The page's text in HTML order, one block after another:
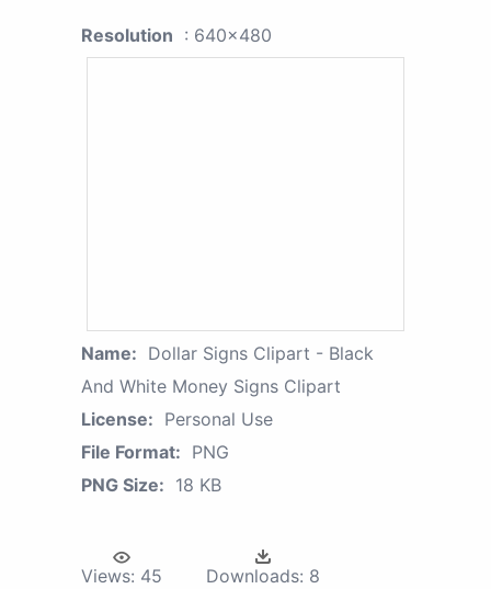
Resolution : 640x480
Name: Dollar Signs Clipart - Black
And White Money Signs Clipart
License: Personal Use
File Format: PNG
PNG Size: 18 KB
Views: 45 Downloads: 8